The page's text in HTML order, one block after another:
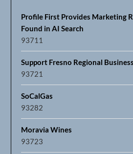
Profile First Provides Marketing
Found in AI Search
93711
Support Fresno Regional
93721
SoCalGas
93282
Moravia Wines
93723